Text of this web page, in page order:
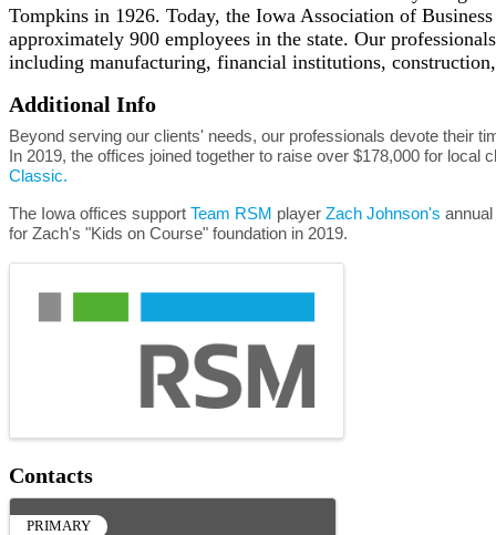
Tompkins in 1926. Today, the Iowa Association of
approximately 900 employees in the state. Our
including manufacturing, financial institutions,
Additional Info
Beyond serving our clients' needs, our professionals devote their
In 2019, the offices joined together to raise over $178,000 for local
Classic.
The Iowa offices support Team RSM player Zach Johnson's
for Zach's "Kids on Course" foundation in 2019.
Contacts
PRIMARY